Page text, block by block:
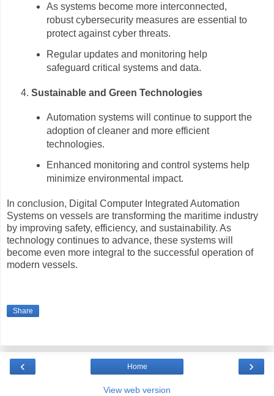
As systems become more interconnected,
robust cybersecurity measures are essential to
protect against cyber threats.
Regular updates and monitoring help
safeguard critical systems and data.
Sustainable and Green Technologies
Automation systems will continue to support the
adoption of cleaner and more efficient
technologies.
Enhanced monitoring and control systems help
minimize environmental impact.
In conclusion, Digital Computer Integrated Automation
Systems on vessels are transforming the maritime industry
by improving safety, efficiency, and sustainability. As
technology continues to advance, these systems will
become even more integral to the successful operation of
modern vessels.
Share
‹ ›
Home
View web version